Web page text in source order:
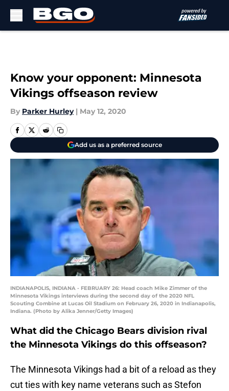
Know your opponent: Minnesota
Vikings offseason review
By Parker Hurley | May 12, 2020
Add us as a preferred source
INDIANAPOLIS, INDIANA - FEBRUARY 26: Head coach Mike Zimmer of the
Minnesota Vikings interviews during the second day of the 2020 NFL
Scouting Combine at Lucas Oil Stadium on February 26, 2020 in Indianapolis,
Indiana. (Photo by Alika Jenner/Getty Images)
What did the Chicago Bears division rival
the Minnesota Vikings do this offseason?
The Minnesota Vikings had a bit of a reload as they
cut ties with key name veterans such as Stefon